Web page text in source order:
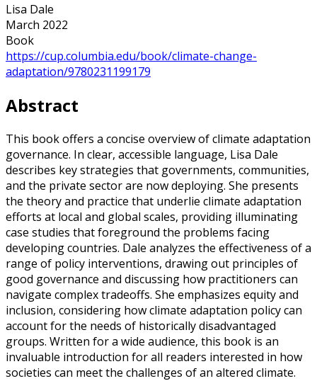
Lisa Dale
March 2022
Book
https://cup.columbia.edu/book/climate-change-
adaptation/9780231199179
Abstract
This book offers a concise overview of climate adaptation
governance. In clear, accessible language, Lisa Dale
describes key strategies that governments, communities,
and the private sector are now deploying. She presents
the theory and practice that underlie climate adaptation
efforts at local and global scales, providing illuminating
case studies that foreground the problems facing
developing countries. Dale analyzes the effectiveness of a
range of policy interventions, drawing out principles of
good governance and discussing how practitioners can
navigate complex tradeoffs. She emphasizes equity and
inclusion, considering how climate adaptation policy can
account for the needs of historically disadvantaged
groups. Written for a wide audience, this book is an
invaluable introduction for all readers interested in how
societies can meet the challenges of an altered climate.